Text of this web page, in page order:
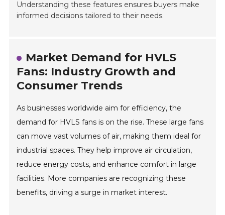
Understanding these features ensures buyers make
informed decisions tailored to their needs.
Market Demand for HVLS
Fans: Industry Growth and
Consumer Trends
As businesses worldwide aim for efficiency, the
demand for HVLS fans is on the rise. These large fans
can move vast volumes of air, making them ideal for
industrial spaces. They help improve air circulation,
reduce energy costs, and enhance comfort in large
facilities. More companies are recognizing these
benefits, driving a surge in market interest.